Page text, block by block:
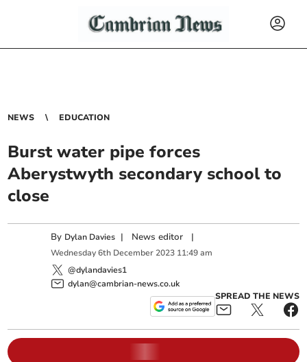
NEWS EDUCATION
Burst water pipe forces
Aberystwyth secondary school to
close
By Dylan Davies | News editor |
Wednesday 6th December 2023 11:49 am
@dylandavies1
dylan@cambrian-news.co.uk
SPREAD THE NEWS